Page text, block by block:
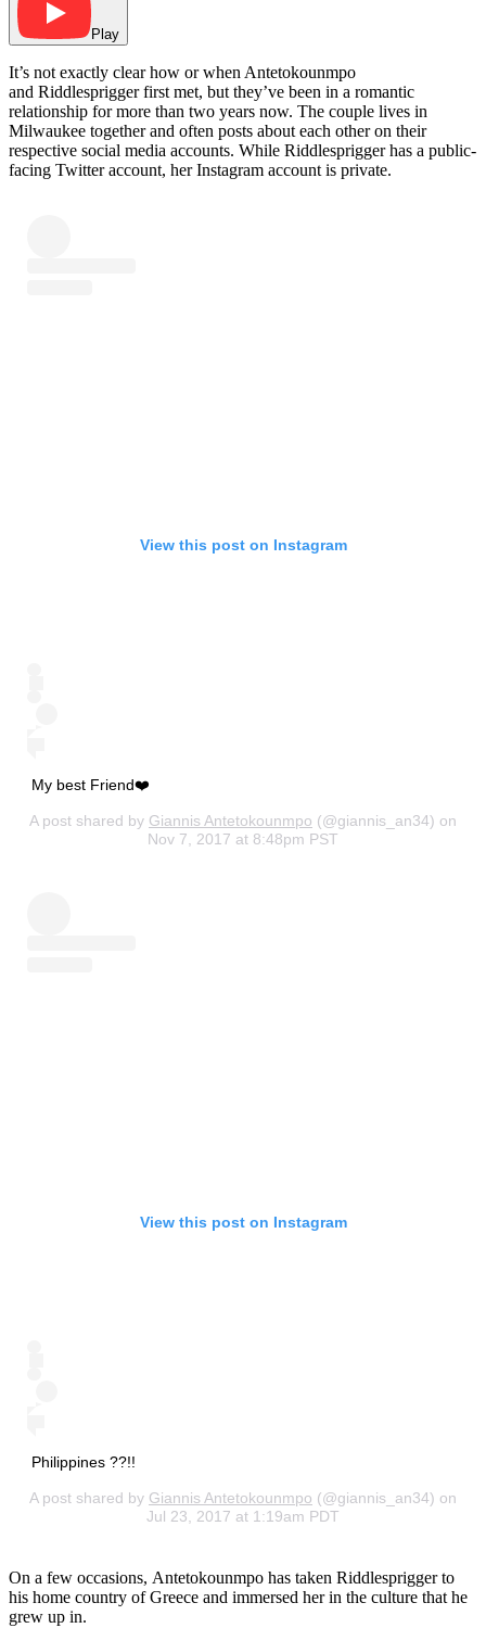
Play
It’s not exactly clear how or when Antetokounmpo
and Riddlesprigger first met, but they’ve been in a romantic
relationship for more than two years now. The couple lives in
Milwaukee together and often posts about each other on their
respective social media accounts. While Riddlesprigger has a public-
facing Twitter account, her Instagram account is private.
View this post on Instagram
My best Friend❤️
A post shared by Giannis Antetokounmpo (@giannis_an34) on
Nov 7, 2017 at 8:48pm PST
View this post on Instagram
Philippines ??!!
A post shared by Giannis Antetokounmpo (@giannis_an34) on
Jul 23, 2017 at 1:19am PDT
On a few occasions, Antetokounmpo has taken Riddlesprigger to
his home country of Greece and immersed her in the culture that he
grew up in.